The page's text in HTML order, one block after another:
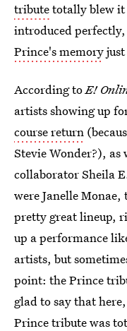
tributetotally blew it
introduced
Prince's memory
According toE!
artists showing up
course return
Stevie Wonder?), as
collaborator Sheila
were Janelle
pretty great lineup,
up a performance
artists, but
point: the Prince
glad to say that
Prince tribute was